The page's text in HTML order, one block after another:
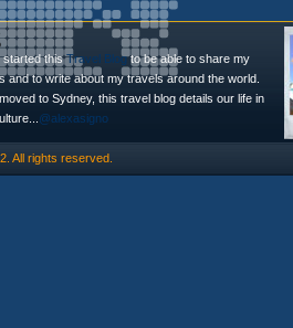
started thisTravel Blogto be able to share my
and to write about my travels around the world.
to Sydney, this travel blog details our life in
@alexasigno
All rights reserved.